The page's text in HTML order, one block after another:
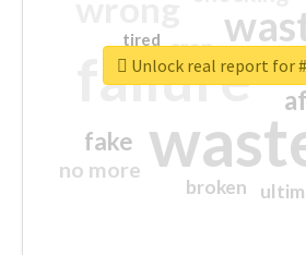
failure
fake
no more
crap
broken
tired
Unlock real report for